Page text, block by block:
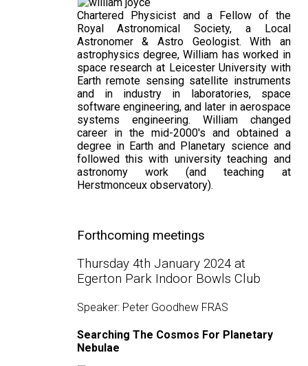
Chartered Physicist and a Fellow of the
Royal Astronomical Society, a Local
Astronomer & Astro Geologist. With an
astrophysics degree, William has worked in
space research at Leicester University with
Earth remote sensing satellite instruments
and in industry in laboratories, space
software engineering, and later in aerospace
systems engineering. William changed
career in the mid-2000's and obtained a
degree in Earth and Planetary science and
followed this with university teaching and
astronomy work (and teaching at
Herstmonceux observatory).
Forthcoming meetings
Thursday 4th January 2024 at
Egerton Park Indoor Bowls Club
Speaker: Peter Goodhew FRAS
Searching The Cosmos For Planetary
Nebulae